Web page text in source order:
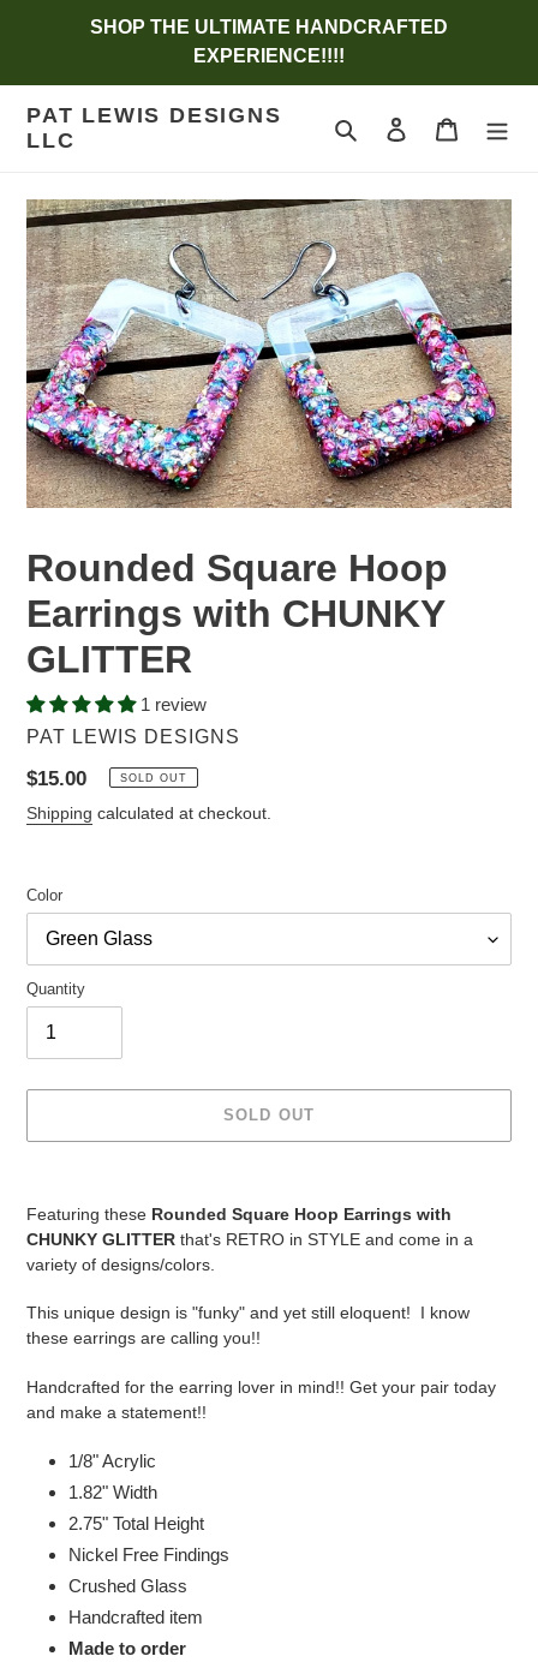
SHOP THE ULTIMATE HANDCRAFTED
EXPERIENCE!!!!
PAT LEWIS DESIGNS
LLC
Search Log in Cart
Rounded Square Hoop
Earrings with CHUNKY
GLITTER
1 review
VENDOR
PAT LEWIS DESIGNS
Regular
price
$15.00 SOLD OUT
Shipping calculated at checkout.
Color
Quantity
SOLD OUT
Featuring these Rounded Square Hoop Earrings with
CHUNKY GLITTER that's RETRO in STYLE and come in a
variety of designs/colors.
This unique design is "funky" and yet still eloquent! I know
these earrings are calling you!!
Handcrafted for the earring lover in mind!! Get your pair today
and make a statement!!
1/8" Acrylic
1.82" Width
2.75" Total Height
Nickel Free Findings
Crushed Glass
Handcrafted item
Made to order